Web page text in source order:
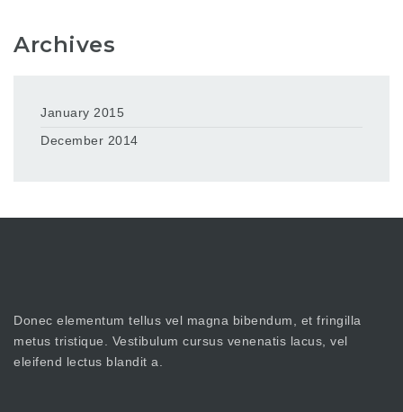
Archives
January 2015
December 2014
Donec elementum tellus vel magna bibendum, et fringilla
metus tristique. Vestibulum cursus venenatis lacus, vel
eleifend lectus blandit a.